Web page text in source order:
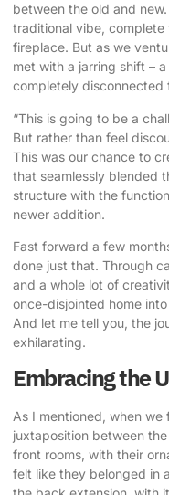
between the old and
traditional vibe,
fireplace. But as we
met with a jarring shift –
completely disconnected
“This is going to be a
But rather than feel
This was our chance to
that seamlessly blended
structure with the
newer addition.
Fast forward a few
done just that. Through
and a whole lot of
once-disjointed home
And let me tell you, the
exhilarating.
Embracing the
As I mentioned, when
juxtaposition between
front rooms, with their
felt like they belonged in